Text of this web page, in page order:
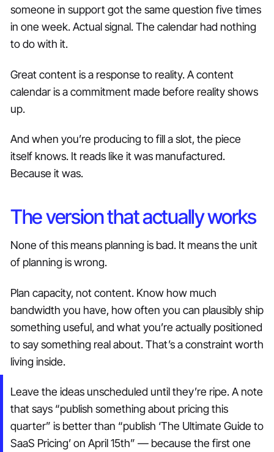
someone in support got the same question five times
in one week. Actual signal. The calendar had nothing
to do with it.
Great content is a response to reality. A content
calendar is a commitment made before reality shows
up.
And when you’re producing to fill a slot, the piece
itself knows. It reads like it was manufactured.
Because it was.
The version that actually works
None of this means planning is bad. It means the unit
of planning is wrong.
Plan capacity, not content. Know how much
bandwidth you have, how often you can plausibly ship
something useful, and what you’re actually positioned
to say something real about. That’s a constraint worth
living inside.
Leave the ideas unscheduled until they’re ripe. A note
that says “publish something about pricing this
quarter” is better than “publish ‘The Ultimate Guide to
SaaS Pricing’ on April 15th” — because the first one